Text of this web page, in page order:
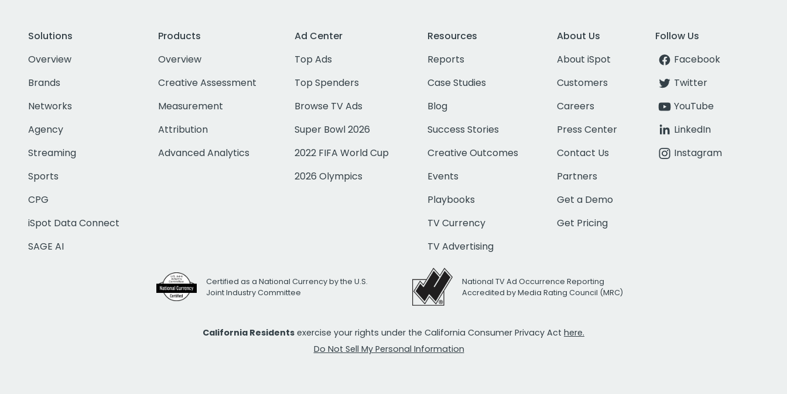
Solutions
Overview
Brands
Networks
Agency
Streaming
Sports
CPG
iSpot Data Connect
SAGE AI
Products
Overview
Creative Assessment
Measurement
Attribution
Advanced Analytics
Ad Center
Top Ads
Top Spenders
Browse TV Ads
Super Bowl 2026
2022 FIFA World Cup
2026 Olympics
Resources
Reports
Case Studies
Blog
Success Stories
Creative Outcomes
Events
Playbooks
TV Currency
TV Advertising
About Us
About iSpot
Customers
Careers
Press Center
Contact Us
Partners
Get a Demo
Get Pricing
Follow Us
Facebook
Twitter
YouTube
LinkedIn
Instagram
Certified as a National Currency by the U.S.
Joint Industry Committee
National TV Ad Occurrence Reporting
Accredited by Media Rating Council (MRC)
California Residents exercise your rights under the California Consumer Privacy Act here.
Do Not Sell My Personal Information